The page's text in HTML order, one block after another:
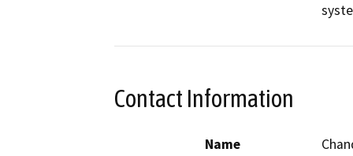
Contact Information
Name